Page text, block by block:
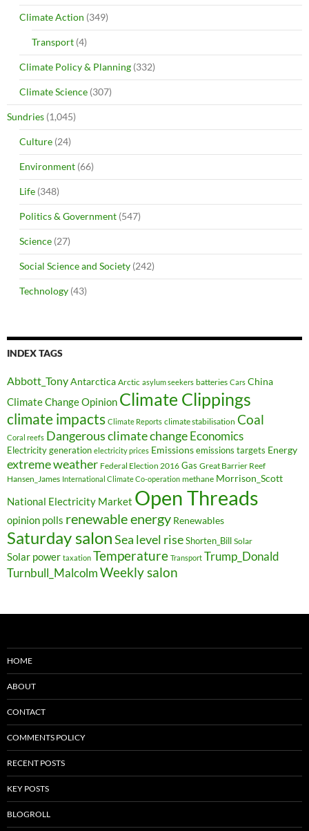
Climate Action (349)
Transport (4)
Climate Policy & Planning (332)
Climate Science (307)
Sundries (1,045)
Culture (24)
Environment (66)
Life (348)
Politics & Government (547)
Science (27)
Social Science and Society (242)
Technology (43)
INDEX TAGS
Abbott_TonyAntarctica Arctic asylum seekers batteries Cars China
Climate Change Opinion Climate Clippings
climate impacts Climate Reports climate stabilisation Coal
Coral reefs Dangerous climate changeEconomics
Electricity generation electricity prices Emissions emissions targets Energy
extreme weather Federal Election 2016 Gas Great Barrier Reef
Hansen_James International Climate Co-operation methane Morrison_Scott
National Electricity Market Open Threads
opinion polls renewable energy Renewables
Saturday salonSea level rise Shorten_Bill Solar
Solar power taxation Temperature Transport Trump_Donald
Turnbull_MalcolmWeekly salon
HOME
ABOUT
CONTACT
COMMENTS POLICY
RECENT POSTS
KEY POSTS
BLOGROLL